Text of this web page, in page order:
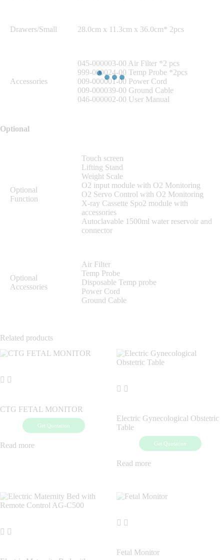
Drawers/Small 28.0cm x 11.3cm x 36.0cm* 2pcs
Accessories
045-000003-00 Air Filter *2 pcs
999-000024-00 Temp Probe *2pcs
009-000001-00 Power Cord
009-000039-00 Ground Cable
046-000002-00 User Manual
Optional
Optional
Function
Touch screen
Lifting Stand
Weight Scale
O2 input module with O2 Monitoring
O2 Servo Control with O2 Monitoring
X-ray Cassette Spo2 module with
accessories
Autoclavable 1500ml water reservoir and
connector
Optional
Accessories
Air Filter
Temp Probe
Disposable Temp probe
Power Cord
Ground Cable
Related products
CTG FETAL MONITOR
Get Quotation
Read more
Electric Gynecological Obstetric
Table
Get Quotation
Read more
Fetal Monitor